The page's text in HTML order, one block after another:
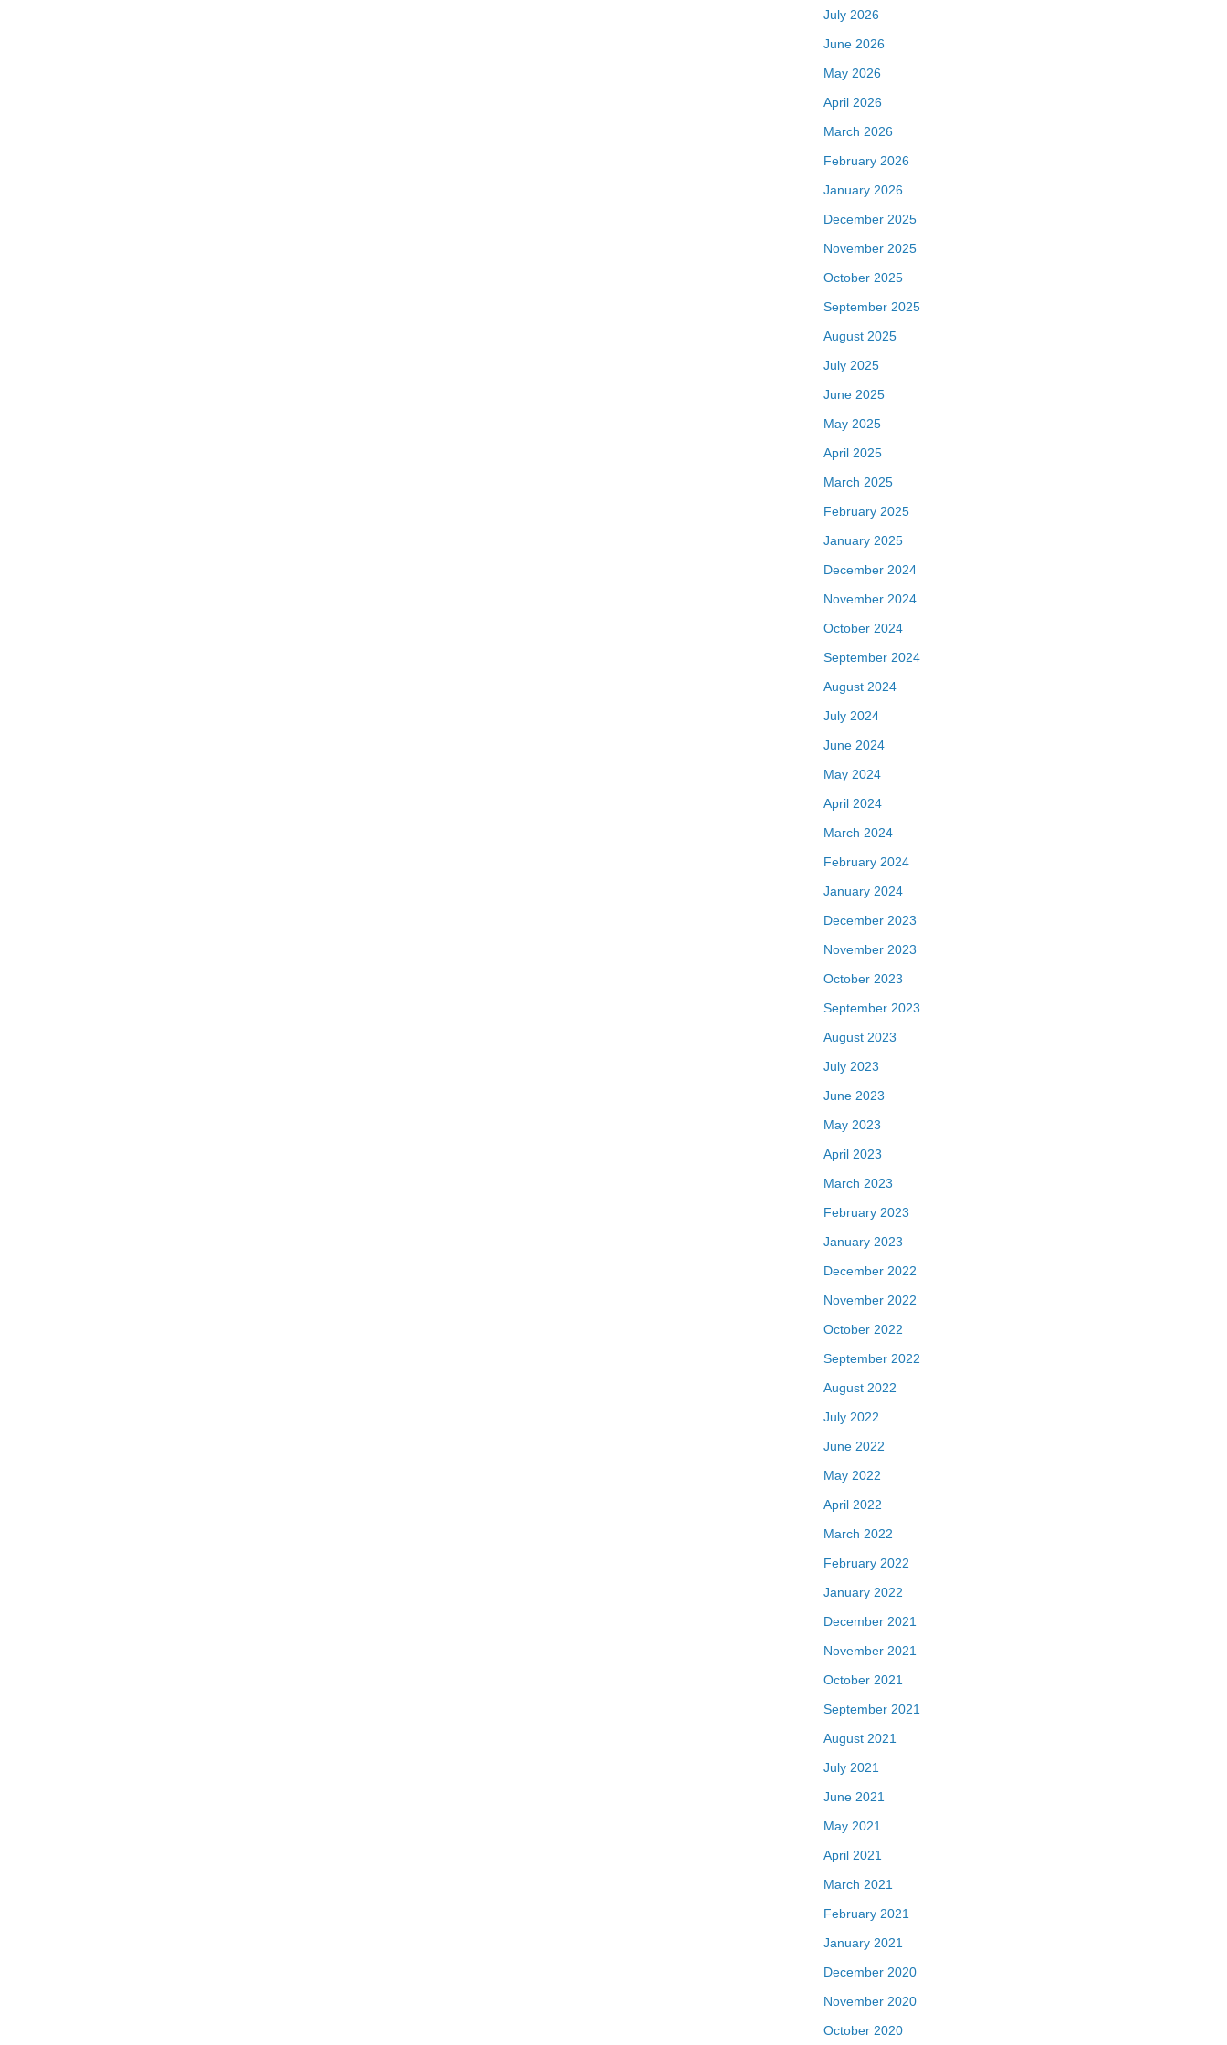
July 2026
June 2026
May 2026
April 2026
March 2026
February 2026
January 2026
December 2025
November 2025
October 2025
September 2025
August 2025
July 2025
June 2025
May 2025
April 2025
March 2025
February 2025
January 2025
December 2024
November 2024
October 2024
September 2024
August 2024
July 2024
June 2024
May 2024
April 2024
March 2024
February 2024
January 2024
December 2023
November 2023
October 2023
September 2023
August 2023
July 2023
June 2023
May 2023
April 2023
March 2023
February 2023
January 2023
December 2022
November 2022
October 2022
September 2022
August 2022
July 2022
June 2022
May 2022
April 2022
March 2022
February 2022
January 2022
December 2021
November 2021
October 2021
September 2021
August 2021
July 2021
June 2021
May 2021
April 2021
March 2021
February 2021
January 2021
December 2020
November 2020
October 2020